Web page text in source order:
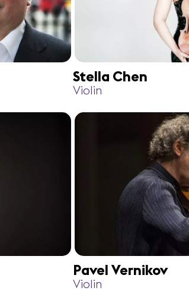
Stella Chen
Violin
Pavel Vernikov
Violin